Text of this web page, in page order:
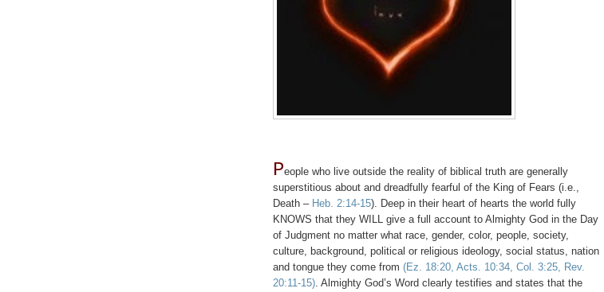
People who live outside the reality of biblical truth are generally
superstitious about and dreadfully fearful of the King of Fears (i.e.,
Death – Heb. 2:14-15). Deep in their heart of hearts the world fully
KNOWS that they WILL give a full account to Almighty God in the Day
of Judgment no matter what race, gender, color, people, society,
culture, background, political or religious ideology, social status, nation
and tongue they come from (Ez. 18:20, Acts. 10:34, Col. 3:25, Rev.
20:11-15). Almighty God’s Word clearly testifies and states that the